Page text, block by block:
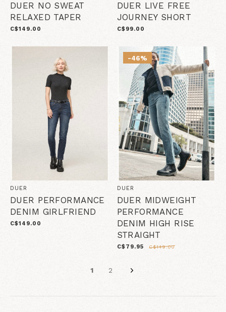
DUER NO SWEAT
RELAXED TAPER
C$149.00
DUER LIVE FREE
JOURNEY SHORT
C$99.00
DUER
DUER PERFORMANCE
DENIM GIRLFRIEND
C$149.00
-46%
DUER
DUER MIDWEIGHT
PERFORMANCE
DENIM HIGH RISE
STRAIGHT
C$79.95 C$149.00
1 2